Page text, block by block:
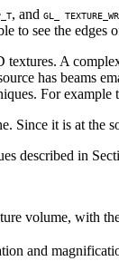
, and GL_
to see the
A
has beams
For
Since it is at
described in
volume, with
and